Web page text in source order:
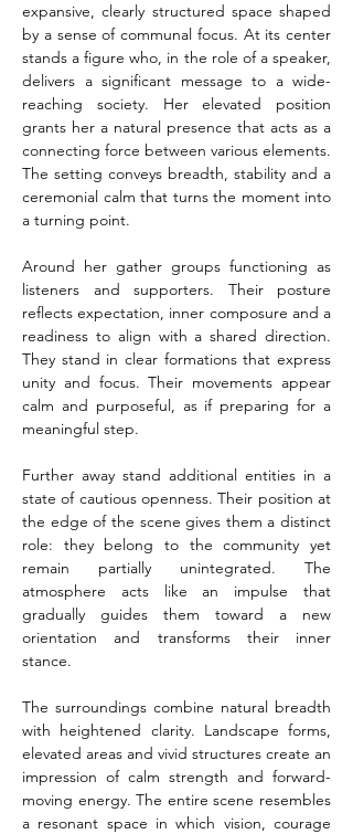
expansive, clearly structured space shaped
by a sense of communal focus. At its center
stands a figure who, in the role of a speaker,
delivers a significant message to a wide-
reaching society. Her elevated position
grants her a natural presence that acts as a
connecting force between various elements.
The setting conveys breadth, stability and a
ceremonial calm that turns the moment into
a turning point.
Around her gather groups functioning as
listeners and supporters. Their posture
reflects expectation, inner composure and a
readiness to align with a shared direction.
They stand in clear formations that express
unity and focus. Their movements appear
calm and purposeful, as if preparing for a
meaningful step.
Further away stand additional entities in a
state of cautious openness. Their position at
the edge of the scene gives them a distinct
role: they belong to the community yet
remain partially unintegrated. The
atmosphere acts like an impulse that
gradually guides them toward a new
orientation and transforms their inner
stance.
The surroundings combine natural breadth
with heightened clarity. Landscape forms,
elevated areas and vivid structures create an
impression of calm strength and forward-
moving energy. The entire scene resembles
a resonant space in which vision, courage